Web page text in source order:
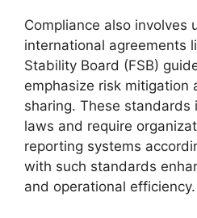
Compliance also involves
international agreements
Stability Board (FSB)
emphasize risk mitigation
sharing. These standards
laws and require
reporting systems
with such standards
and operational efficiency.